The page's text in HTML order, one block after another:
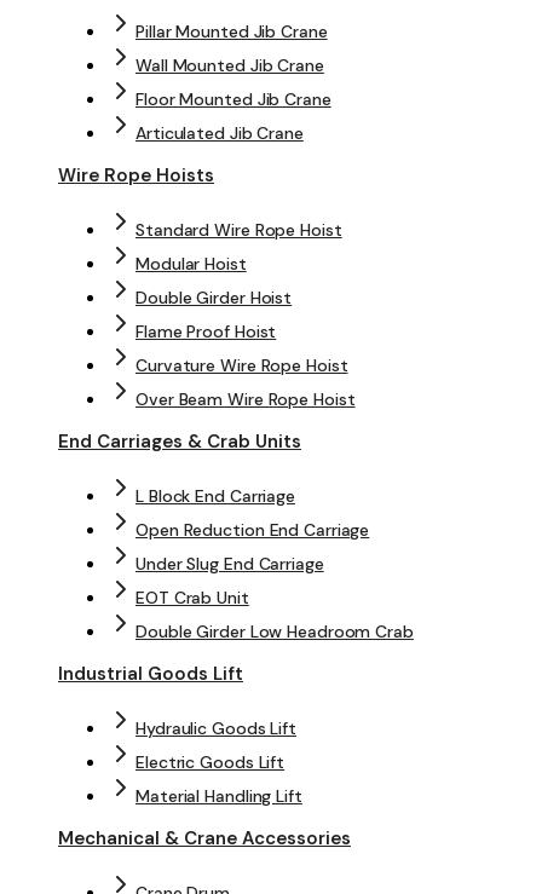
Pillar Mounted Jib Crane
Wall Mounted Jib Crane
Floor Mounted Jib Crane
Articulated Jib Crane
Wire Rope Hoists
Standard Wire Rope Hoist
Modular Hoist
Double Girder Hoist
Flame Proof Hoist
Curvature Wire Rope Hoist
Over Beam Wire Rope Hoist
End Carriages & Crab Units
L Block End Carriage
Open Reduction End Carriage
Under Slug End Carriage
EOT Crab Unit
Double Girder Low Headroom Crab
Industrial Goods Lift
Hydraulic Goods Lift
Electric Goods Lift
Material Handling Lift
Mechanical & Crane Accessories